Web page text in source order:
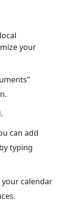
your
can add
typing
calendar